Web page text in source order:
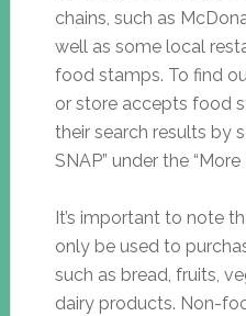
chains, such as
well as some local
food stamps. To find
or store accepts food
their search results by
SNAP” under the
It’s important to note
only be used to
such as bread, fruits,
dairy products. Non-